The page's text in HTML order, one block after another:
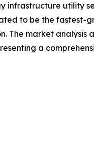
infrastructure utility
to be the
market analysis
a